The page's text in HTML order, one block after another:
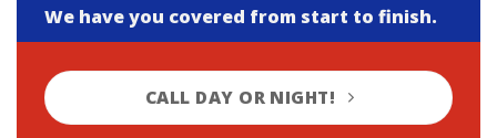
We have you covered from start to finish.
CALL DAY OR NIGHT!